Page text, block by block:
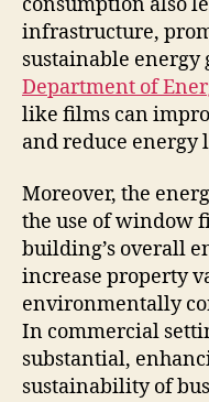
infrastructure,
sustainable energy
Department of
like films can
and reduce energy
Moreover, the
the use of window
building’s overall
increase property
environmentally
In commercial
substantial,
sustainability of